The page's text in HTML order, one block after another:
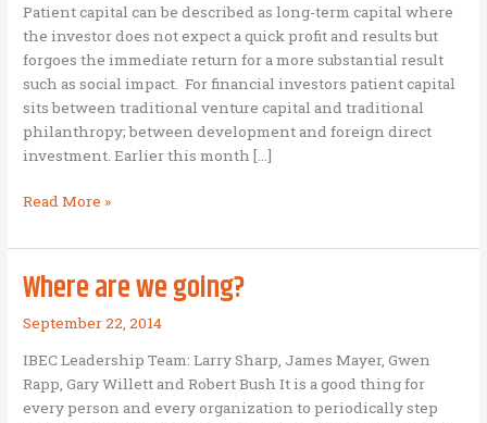
Patient capital can be described as long-term capital where
the investor does not expect a quick profit and results but
forgoes the immediate return for a more substantial result
such as social impact. For financial investors patient capital
sits between traditional venture capital and traditional
philanthropy; between development and foreign direct
investment. Earlier this month […]
Seven
of
patient
capital
Read More »
Where are we going?
September 22, 2014
IBEC Leadership Team: Larry Sharp, James Mayer, Gwen
Rapp, Gary Willett and Robert Bush It is a good thing for
every person and every organization to periodically step